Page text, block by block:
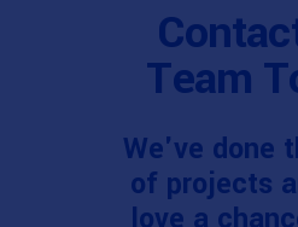
Team
We've done
of projects